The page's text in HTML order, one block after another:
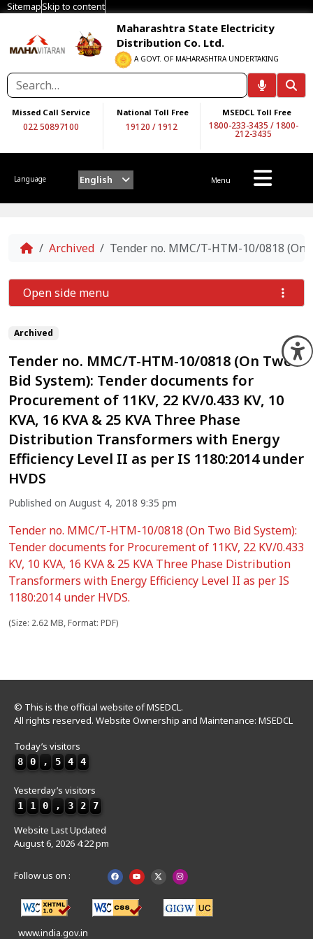
SitemapSkip to content
Maharashtra State Electricity
Distribution Co. Ltd.
A GOVT. OF MAHARASHTRA UNDERTAKING
Missed Call Service
022 50897100
National Toll Free
19120 /1912
MSEDCL Toll Free
1800-233-3435 /1800-
212-3435
Language English Menu
Home
Archived Tender no. MMC/T-HTM-10/0818 (On
Archived
Tender no. MMC/T-HTM-10/0818 (On Two
Bid System): Tender documents for
Procurement of 11KV, 22 KV/0.433 KV, 10
KVA, 16 KVA & 25 KVA Three Phase
Distribution Transformers with Energy
Efficiency Level II as per IS 1180:2014 under
HVDS
Published on August 4, 2018 9:35 pm
Tender no. MMC/T-HTM-10/0818 (On Two Bid System):
Tender documents for Procurement of 11KV, 22 KV/0.433
KV, 10 KVA, 16 KVA & 25 KVA Three Phase Distribution
Transformers with Energy Efficiency Level II as per IS
1180:2014 under HVDS.
(Size: 2.62 MB, Format: PDF)
Open side menu
© This is the official website of MSEDCL.
All rights reserved. Website Ownership and Maintenance: MSEDCL
Today’s visitors
8 0 , 5 4 4
Yesterday’s visitors
1 1 0 , 3 2 7
Website Last Updated
August 6, 2026 4:22 pm
Follow us on :
www.india.gov.in